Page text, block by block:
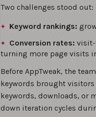
Two challenges stood out:
Keyword rankings:
Conversion rates: visit-
turning more page visits
Before AppTweak, the
keywords brought
keywords, downloads, or
down iteration cycles